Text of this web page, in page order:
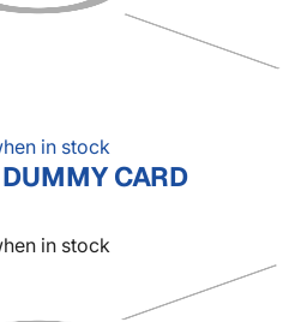
in stock
CARD
in stock